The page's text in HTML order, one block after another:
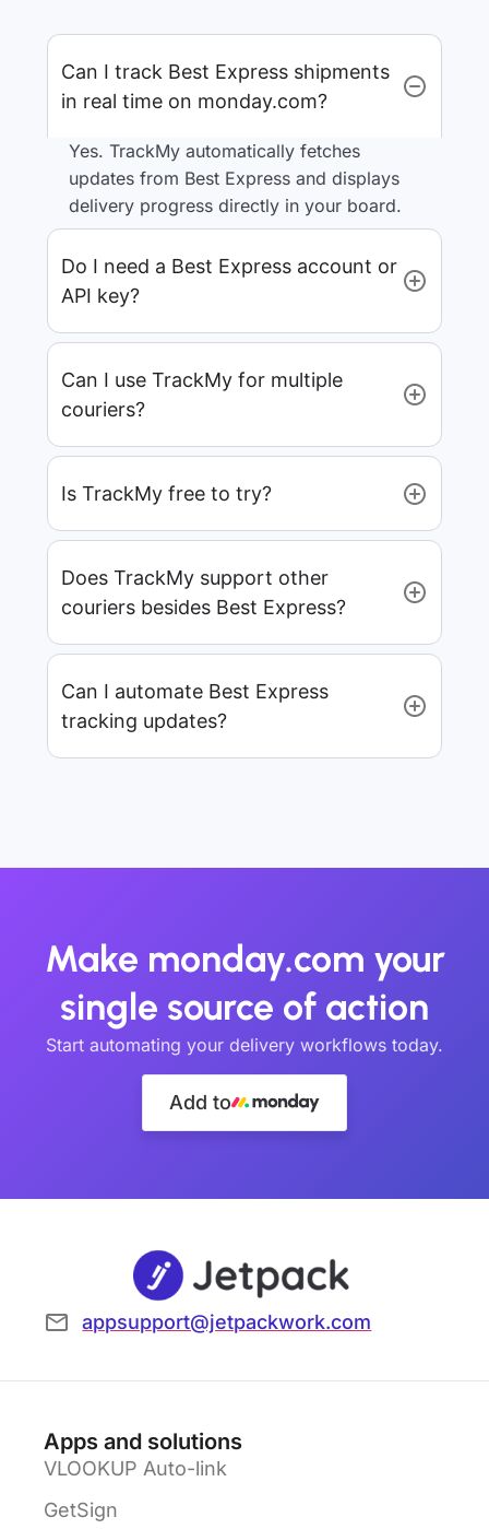
Can I track Best Express shipments
in real time on monday.com?
Yes. TrackMy automatically fetches
updates from Best Express and displays
delivery progress directly in your board.
Do I need a Best Express account or
API key?
Can I use TrackMy for multiple
couriers?
Is TrackMy free to try?
Does TrackMy support other
couriers besides Best Express?
Can I automate Best Express
tracking updates?
Make monday.com your
single source of action
Start automating your delivery workflows today.
Add to
appsupport@jetpackwork.com
Apps and solutions
VLOOKUP Auto-link
GetSign